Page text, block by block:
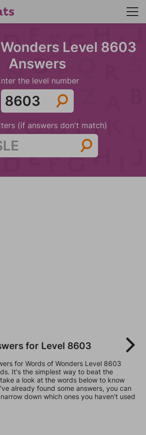
Level 8603
Answers
the level number
(if answers don't match)
for Level 8603
for Words of Wonders Level 8603
It's the simplest way to beat the
a look at the words below to know
already found some answers, you can
down which ones you haven't used